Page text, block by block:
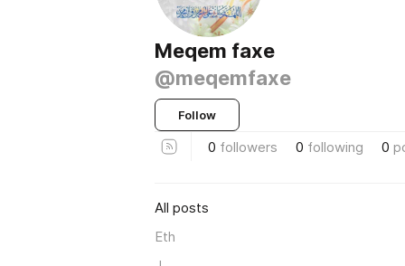
Meqem faxe
@meqemfaxe
Follow
0 followers 0 following 0
All posts
Eth